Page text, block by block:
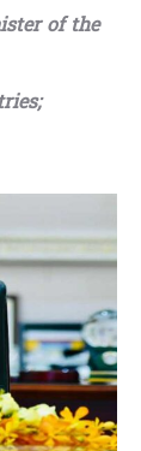
of the